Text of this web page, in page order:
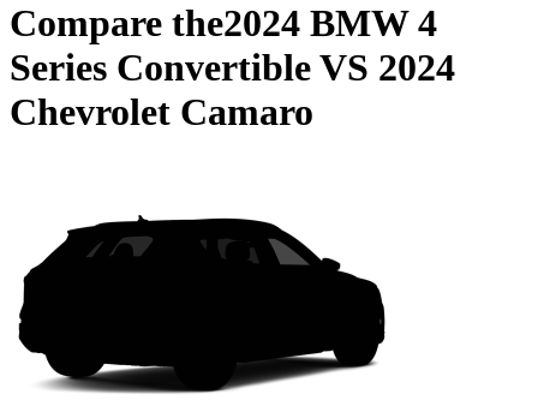
Compare the2024 BMW 4
Series ConvertibleVS 2024
Chevrolet Camaro